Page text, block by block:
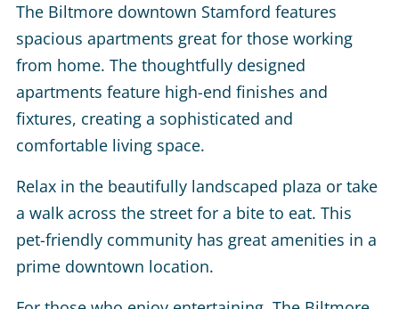
The Biltmore downtown Stamford features
spacious apartments great for those working
from home. The thoughtfully designed
apartments feature high-end finishes and
fixtures, creating a sophisticated and
comfortable living space.
Relax in the beautifully landscaped plaza or take
a walk across the street for a bite to eat. This
pet-friendly community has great amenities in a
prime downtown location.